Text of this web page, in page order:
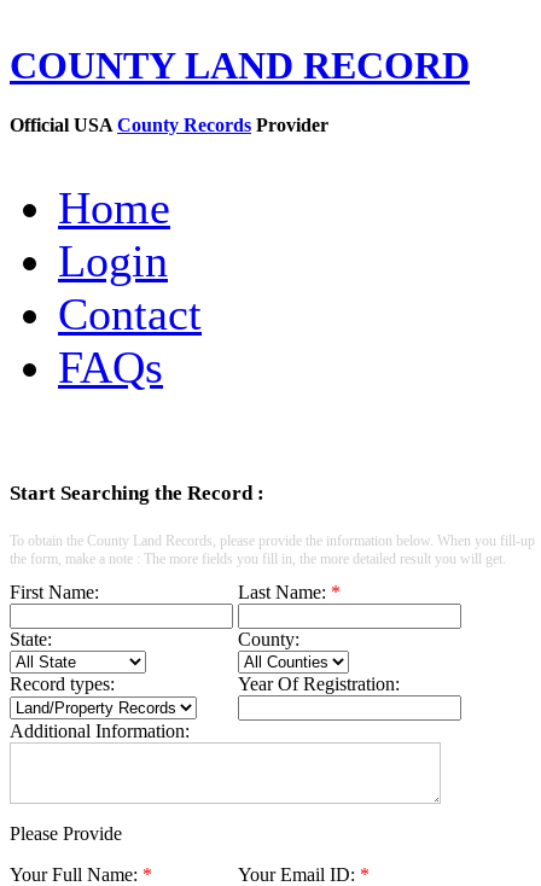
COUNTY LAND RECORD
Official USA County Records Provider
Home
Login
Contact
FAQs
Start Searching the Record :
To obtain the County Land Records, please provide the information below. When you fill-up
the form, make a note : The more fields you fill in, the more detailed result you will get.
First Name: Last Name: *
State: County:
Record types: Year Of Registration:
Additional Information:
Please Provide
Your Full Name: * Your Email ID: *